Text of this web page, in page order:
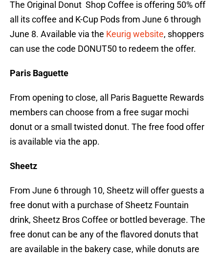
The Original Donut Shop Coffee is offering 50% off
all its coffee and K-Cup Pods from June 6 through
June 8. Available via the Keurig website, shoppers
can use the code DONUT50 to redeem the offer.
Paris Baguette
From opening to close, all Paris Baguette Rewards
members can choose from a free sugar mochi
donut or a small twisted donut. The free food offer
is available via the app.
Sheetz
From June 6 through 10, Sheetz will offer guests a
free donut with a purchase of Sheetz Fountain
drink, Sheetz Bros Coffee or bottled beverage. The
free donut can be any of the flavored donuts that
are available in the bakery case, while donuts are